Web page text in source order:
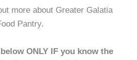
more about Greater Galatia
Pantry.
ONLY IF you know the